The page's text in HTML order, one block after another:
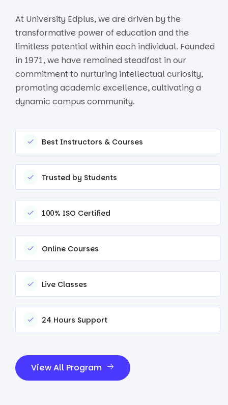
At University Edplus, we are driven by the
transformative power of education and the
limitless potential within each individual. Founded
in 1971, we have remained steadfast in our
commitment to nurturing intellectual curiosity,
promoting academic excellence, cultivating a
dynamic campus community.
Best Instructors & Courses
Trusted by Students
100% ISO Certified
Online Courses
Live Classes
24 Hours Support
View All Program